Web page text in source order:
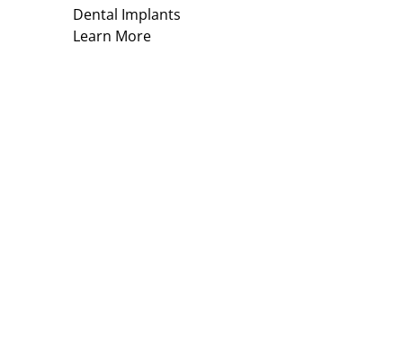
Dental Implants
Learn More